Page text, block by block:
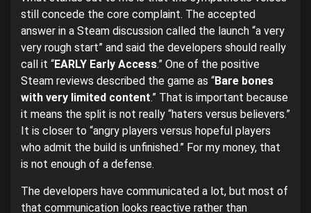
still concede the core complaint. The accepted
answer in a Steam discussion called the launch “a very
very rough start” and said the developers should really
call it “EARLY Early Access.” One of the positive
Steam reviews described the game as “Bare bones
with very limited content.” That is important because
it means the split is not really “haters versus believers.”
It is closer to “angry players versus hopeful players
who admit the build is unfinished.” For my money, that
is not enough of a defense.
The developers have communicated a lot, but most of
that communication looks reactive rather than